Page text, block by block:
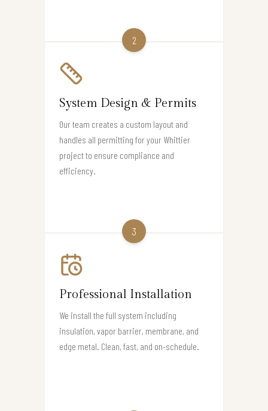
2
System Design & Permits
Our team creates a custom layout and
handles all permitting for your Whittier
project to ensure compliance and
efficiency.
3
Professional Installation
We install the full system including
insulation, vapor barrier, membrane, and
edge metal. Clean, fast, and on-schedule.